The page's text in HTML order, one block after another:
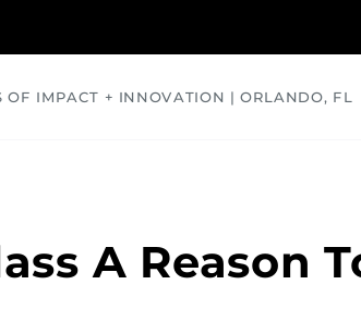
OF IMPACT + INNOVATION | ORLANDO, FL
A Reason